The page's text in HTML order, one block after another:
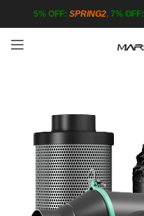
5% OFF: SPRING2, 7% OFF: